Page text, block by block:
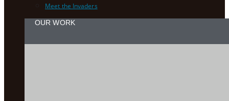
Meet the Invaders
OUR WORK